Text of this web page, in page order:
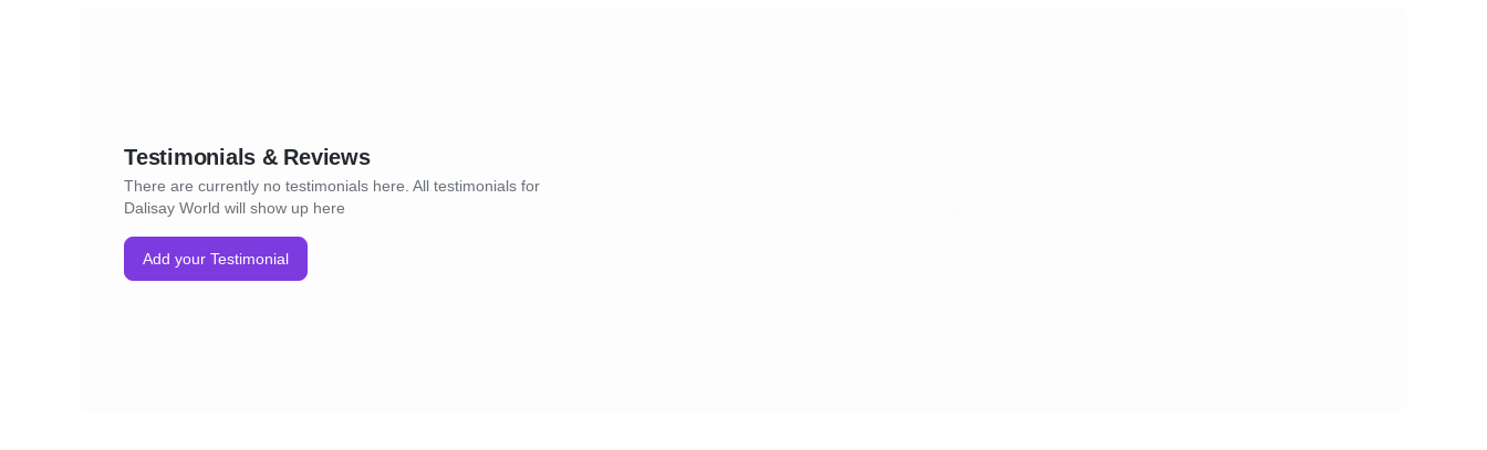
Testimonials & Reviews
There are currently no testimonials here. All testimonials for
Dalisay World will show up here
Add your Testimonial